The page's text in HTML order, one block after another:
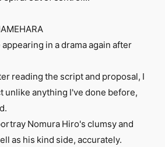
in a drama again after
reading the script and proposal, I
unlike anything I've done before,
Nomura Hiro's clumsy and
as his kind side, accurately.